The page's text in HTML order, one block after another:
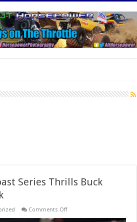
Series Thrills Buck
Comments Offon